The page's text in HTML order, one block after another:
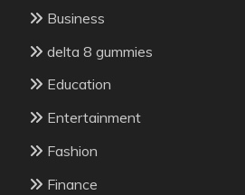
Business
delta 8 gummies
Education
Entertainment
Fashion
Finance